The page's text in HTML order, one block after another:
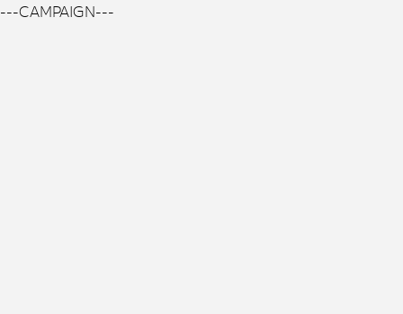
---CAMPAIGN---